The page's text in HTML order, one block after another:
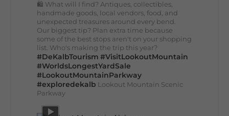
🛍️ What will I find? Antiques, collectibles,
handmade goods, local vendors, food, and
unexpected treasures around every bend.
Our biggest tip? Plan extra time because
some of the best stops aren't on your shopping
list. Who's making the trip this year?
#DeKalbTourism #VisitLookoutMountain
#WorldsLongestYardSale
#LookoutMountainParkway
#exploredekalb Lookout Mountain Scenic
Parkway